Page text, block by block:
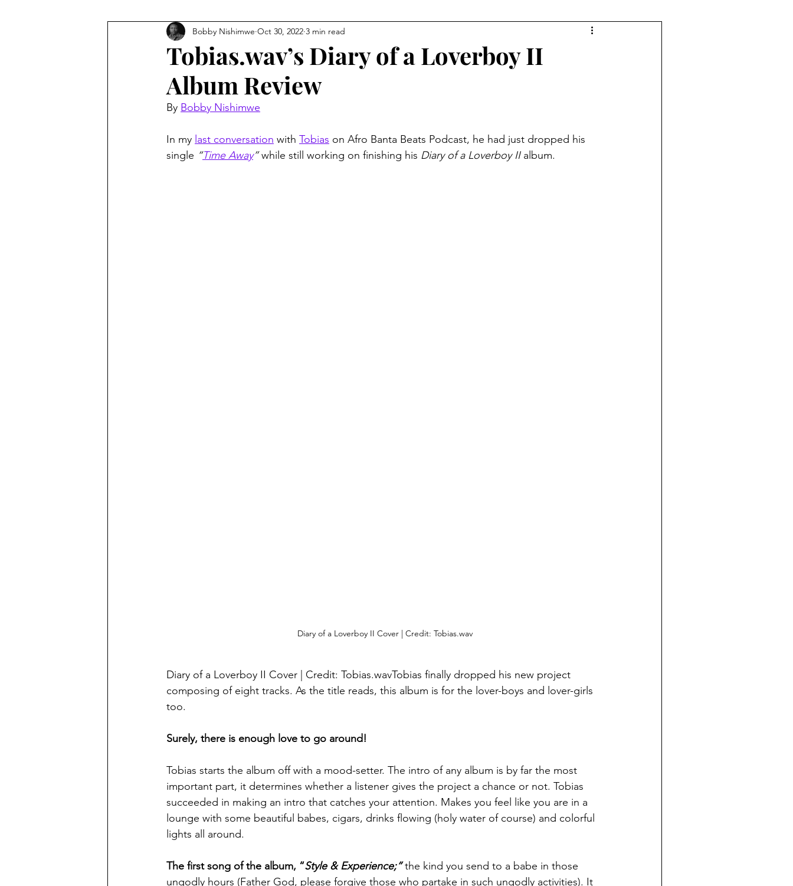
Tobias.wav’s Diary of a Loverboy II
Album Review
Bobby Nishimwe Oct 30, 2022 3 min read
By Bobby Nishimwe
In my last conversation with Tobias on Afro Banta Beats Podcast, he had just dropped his
single “Time Away” while still working on finishing his Diary of a Loverboy II album.
Diary of a Loverboy II Cover | Credit: Tobias.wav
Diary of a Loverboy II Cover | Credit: Tobias.wavTobias finally dropped his new project
composing of eight tracks. As the title reads, this album is for the lover-boys and lover-girls
too.
Surely, there is enough love to go around!
Tobias starts the album off with a mood-setter. The intro of any album is by far the most
important part, it determines whether a listener gives the project a chance or not. Tobias
succeeded in making an intro that catches your attention. Makes you feel like you are in a
lounge with some beautiful babes, cigars, drinks flowing (holy water of course) and colorful
lights all around.
The first song of the album, “Style & Experience;” the kind you send to a babe in those
ungodly hours (Father God, please forgive those who partake in such ungodly activities). It